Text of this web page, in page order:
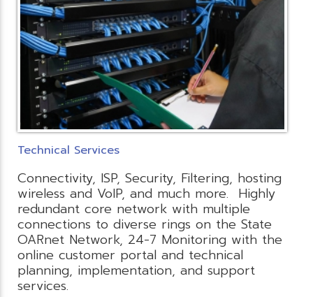
Technical Services
Connectivity, ISP, Security, Filtering, hosting
wireless and VoIP, and much more. Highly
redundant core network with multiple
connections to diverse rings on the State
OARnet Network, 24-7 Monitoring with the
online customer portal and technical
planning, implementation, and support
services.